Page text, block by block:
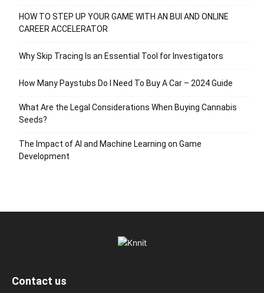
HOW TO STEP UP YOUR GAME WITH AN BUI AND ONLINE
CAREER ACCELERATOR
Why Skip Tracing Is an Essential Tool for Investigators
How Many Paystubs Do I Need To Buy A Car – 2024 Guide
What Are the Legal Considerations When Buying Cannabis
Seeds?
The Impact of AI and Machine Learning on Game
Development
Contact us